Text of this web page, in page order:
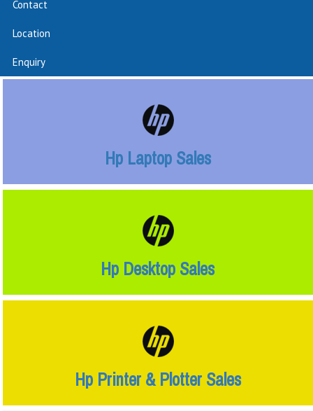
Contact
Location
Enquiry
Hp Laptop Sales
Hp Desktop Sales
Hp Printer & Plotter Sales